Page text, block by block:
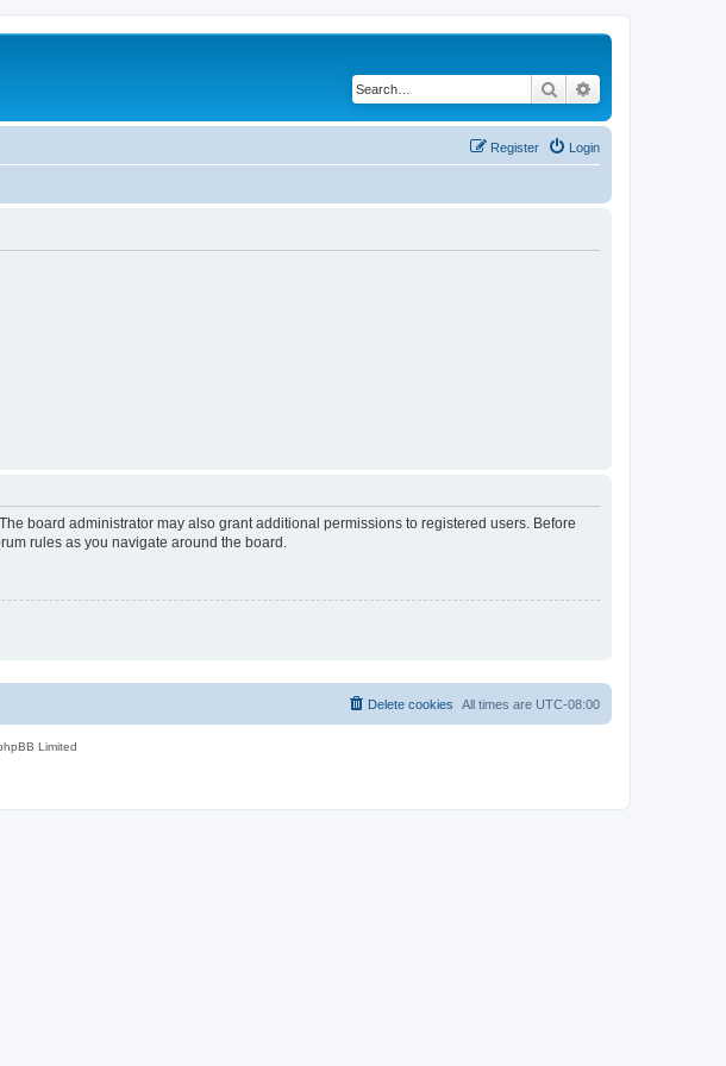
Search
Login
Register
board administrator may also grant additional permissions to registered users. Before
rules as you navigate around the board.
All times are UTC-08:00
Delete cookies
Limited